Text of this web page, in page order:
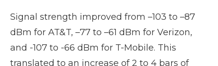
Signal strength improved from –103 to –87
dBm for AT&T, –77 to –61 dBm for Verizon,
and -107 to -66 dBm for T-Mobile. This
translated to an increase of 2 to 4 bars of